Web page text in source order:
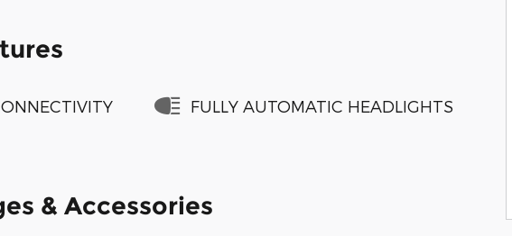
FULLY AUTOMATIC HEADLIGHTS
& Accessories